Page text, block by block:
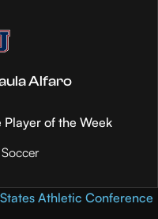
Alfaro
Player of the Week
Athletic Conference